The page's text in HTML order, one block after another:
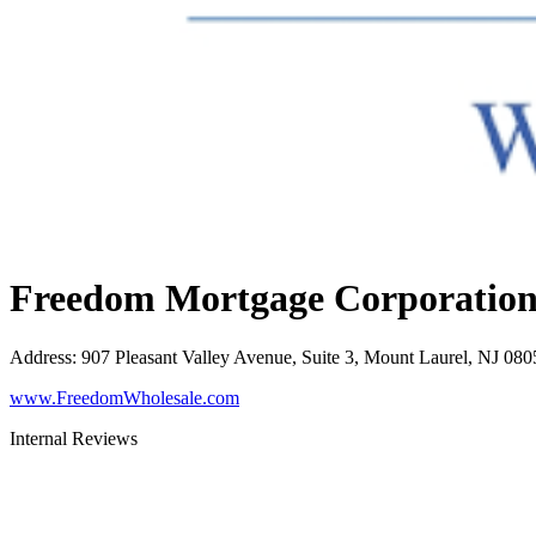
Freedom Mortgage
Address: 907 Pleasant Valley Avenue, Suite 3, Mount Laurel, NJ
www.FreedomWholesale.com
Internal Reviews